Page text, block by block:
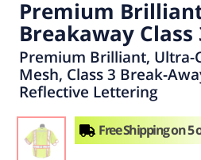
Premium
Breakaway Class
Premium Brilliant, Ultra-
Mesh, Class 3 Break-
Reflective Lettering